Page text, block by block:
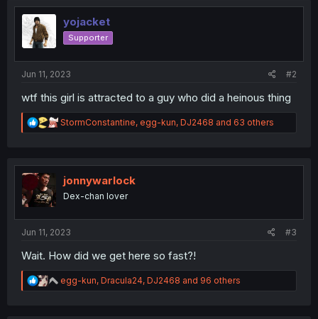
t
i
o
n
s
:
yojacket
Supporter
Jun 11, 2023 #2
wtf this girl is attracted to a guy who did a heinous thing
R
e
t
o
n
StormConstantine, egg-kun, DJ2468 and 63 others
jonnywarlock
Dex-chan lover
Jun 11, 2023 #3
Wait. How did we get here so fast?!
R
e
egg-kun, Dracula24, DJ2468 and 96 others